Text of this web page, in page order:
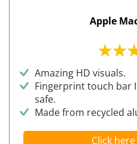
Apple
Amazing HD visuals.
Fingerprint touch bar
safe.
Made from recycled
Click